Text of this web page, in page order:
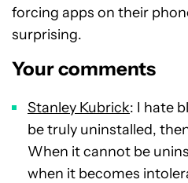
forcing apps on their
surprising.
Your comments
Stanley Kubrick: I hate
be truly uninstalled,
When it cannot be
when it becomes